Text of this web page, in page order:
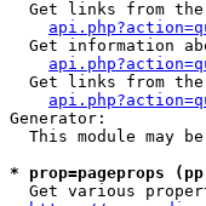
Get links from
Get information
Get links from
Generator:
This module may
* prop=pageprops
Get various